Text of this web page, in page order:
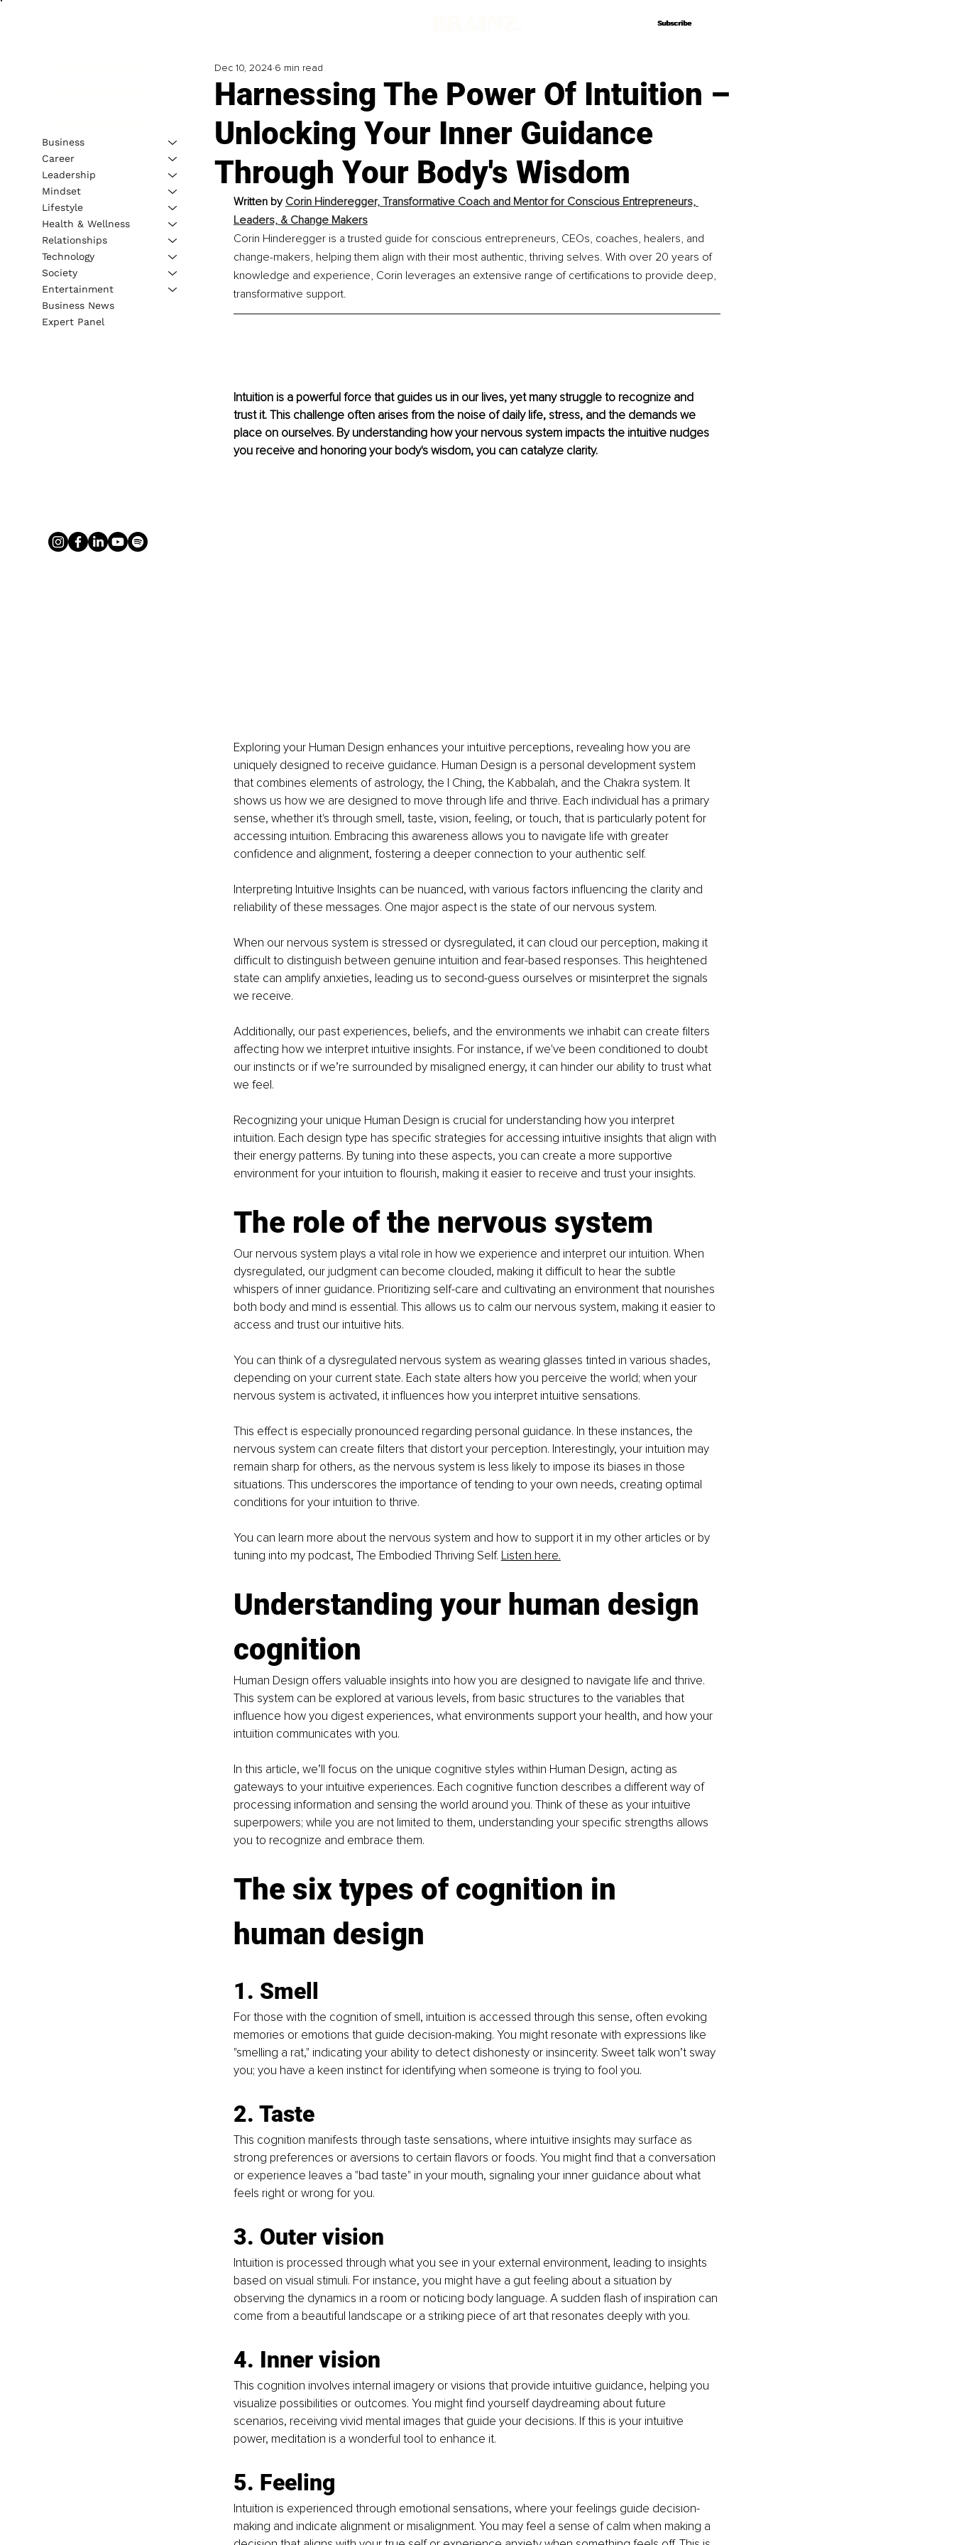
Subscribe
Subscribe
Harnessing The Power Of Intuition –
Unlocking Your Inner Guidance
Through Your Body's Wisdom
Dec 10, 2024 6 min read
Written by Corin Hinderegger, Transformative Coach and Mentor for Conscious Entrepreneurs,
Leaders, & Change Makers
Corin Hinderegger is a trusted guide for conscious entrepreneurs, CEOs, coaches, healers, and
change-makers, helping them align with their most authentic, thriving selves. With over 20 years of
knowledge and experience, Corin leverages an extensive range of certifications to provide deep,
transformative support.
Intuition is a powerful force that guides us in our lives, yet many struggle to recognize and
trust it. This challenge often arises from the noise of daily life, stress, and the demands we
place on ourselves. By understanding how your nervous system impacts the intuitive nudges
you receive and honoring your body's wisdom, you can catalyze clarity.
Exploring your Human Design enhances your intuitive perceptions, revealing how you are
uniquely designed to receive guidance. Human Design is a personal development system
that combines elements of astrology, the I Ching, the Kabbalah, and the Chakra system. It
shows us how we are designed to move through life and thrive. Each individual has a primary
sense, whether it's through smell, taste, vision, feeling, or touch, that is particularly potent for
accessing intuition. Embracing this awareness allows you to navigate life with greater
confidence and alignment, fostering a deeper connection to your authentic self.
Interpreting Intuitive Insights can be nuanced, with various factors influencing the clarity and
reliability of these messages. One major aspect is the state of our nervous system.
When our nervous system is stressed or dysregulated, it can cloud our perception, making it
difficult to distinguish between genuine intuition and fear-based responses. This heightened
state can amplify anxieties, leading us to second-guess ourselves or misinterpret the signals
we receive.
Additionally, our past experiences, beliefs, and the environments we inhabit can create filters
affecting how we interpret intuitive insights. For instance, if we've been conditioned to doubt
our instincts or if we’re surrounded by misaligned energy, it can hinder our ability to trust what
we feel.
Recognizing your unique Human Design is crucial for understanding how you interpret
intuition. Each design type has specific strategies for accessing intuitive insights that align with
their energy patterns. By tuning into these aspects, you can create a more supportive
environment for your intuition to flourish, making it easier to receive and trust your insights.
The role of the nervous system
Our nervous system plays a vital role in how we experience and interpret our intuition. When
dysregulated, our judgment can become clouded, making it difficult to hear the subtle
whispers of inner guidance. Prioritizing self-care and cultivating an environment that nourishes
both body and mind is essential. This allows us to calm our nervous system, making it easier to
access and trust our intuitive hits.
You can think of a dysregulated nervous system as wearing glasses tinted in various shades,
depending on your current state. Each state alters how you perceive the world; when your
nervous system is activated, it influences how you interpret intuitive sensations.
This effect is especially pronounced regarding personal guidance. In these instances, the
nervous system can create filters that distort your perception. Interestingly, your intuition may
remain sharp for others, as the nervous system is less likely to impose its biases in those
situations. This underscores the importance of tending to your own needs, creating optimal
conditions for your intuition to thrive.
You can learn more about the nervous system and how to support it in my other articles or by
tuning into my podcast, The Embodied Thriving Self. Listen here.
Understanding your human design
cognition
Human Design offers valuable insights into how you are designed to navigate life and thrive.
This system can be explored at various levels, from basic structures to the variables that
influence how you digest experiences, what environments support your health, and how your
intuition communicates with you.
In this article, we’ll focus on the unique cognitive styles within Human Design, acting as
gateways to your intuitive experiences. Each cognitive function describes a different way of
processing information and sensing the world around you. Think of these as your intuitive
superpowers; while you are not limited to them, understanding your specific strengths allows
you to recognize and embrace them.
The six types of cognition in
human design
1. Smell
For those with the cognition of smell, intuition is accessed through this sense, often evoking
memories or emotions that guide decision-making. You might resonate with expressions like
"smelling a rat," indicating your ability to detect dishonesty or insincerity. Sweet talk won’t sway
you; you have a keen instinct for identifying when someone is trying to fool you.
2. Taste
This cognition manifests through taste sensations, where intuitive insights may surface as
strong preferences or aversions to certain flavors or foods. You might find that a conversation
or experience leaves a "bad taste" in your mouth, signaling your inner guidance about what
feels right or wrong for you.
3. Outer vision
Intuition is processed through what you see in your external environment, leading to insights
based on visual stimuli. For instance, you might have a gut feeling about a situation by
observing the dynamics in a room or noticing body language. A sudden flash of inspiration can
come from a beautiful landscape or a striking piece of art that resonates deeply with you.
4. Inner vision
This cognition involves internal imagery or visions that provide intuitive guidance, helping you
visualize possibilities or outcomes. You might find yourself daydreaming about future
scenarios, receiving vivid mental images that guide your decisions. If this is your intuitive
power, meditation is a wonderful tool to enhance it.
5. Feeling
Intuition is experienced through emotional sensations, where your feelings guide decision-
making and indicate alignment or misalignment. You may feel a sense of calm when making a
Business
Career
Leadership
Mindset
Lifestyle
Health & Wellness
Relationships
Technology
Society
Entertainment
Business News
Expert Panel